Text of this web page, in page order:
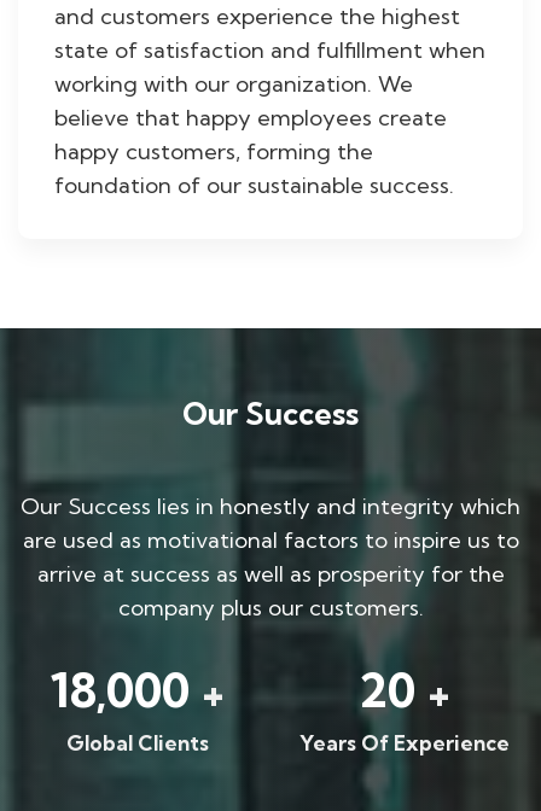
and customers experience the highest
state of satisfaction and fulfillment when
working with our organization. We
believe that happy employees create
happy customers, forming the
foundation of our sustainable success.
Our Success
Our Success lies in honestly and integrity which
are used as motivational factors to inspire us to
arrive at success as well as prosperity for the
company plus our customers.
18,000 +
Global Clients
20 +
Years Of Experience